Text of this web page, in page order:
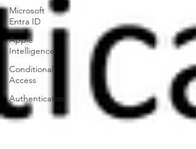
Microsoft
Entra ID
Apple
Intelligence
Conditional
Access
Authentication